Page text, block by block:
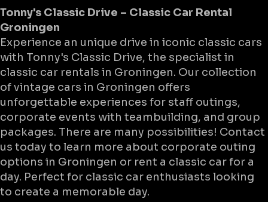
Tonny's Classic Drive – Classic Car Rental
Groningen
Experience an unique drive in iconic classic cars
with Tonny's Classic Drive, the specialist in
classic car rentals in Groningen. Our collection
of vintage cars in Groningen offers
unforgettable experiences for staff outings,
corporate events with teambuilding, and group
packages. There are many possibilities! Contact
us today to learn more about corporate outing
options in Groningen or rent a classic car for a
day. Perfect for classic car enthusiasts looking
to create a memorable day.